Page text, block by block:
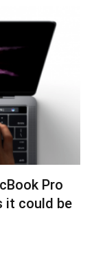
Pro
it could be